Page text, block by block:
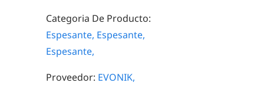
Categoria De Producto:
Espesante, Espesante,
Espesante,
Proveedor: EVONIK,